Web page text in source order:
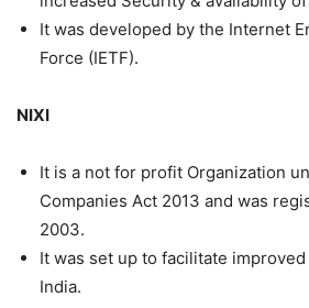
It was developed by the Internet
Force (IETF).
NIXI
It is a not for profit Organization
Companies Act 2013 and was
2003.
It was set up to facilitate
India.